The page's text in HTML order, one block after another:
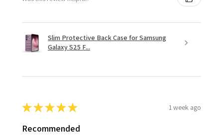
Slim Protective Back Case for Samsung
Galaxy S25 F...
★★★★★ 1 week ago
Recommended